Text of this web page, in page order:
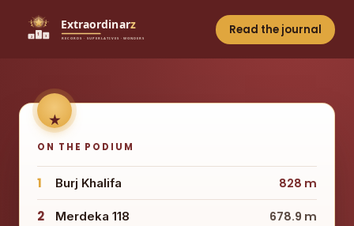
Read the journal
ON THE PODIUM
1 Burj Khalifa 828 m
2 Merdeka 118 678.9 m